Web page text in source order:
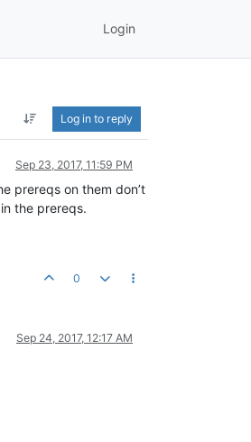
Login
Log in to reply
Sep 23, 2017, 11:59 PM
prereqs on them don’t
the prereqs.
0
Sep 24, 2017, 12:17 AM